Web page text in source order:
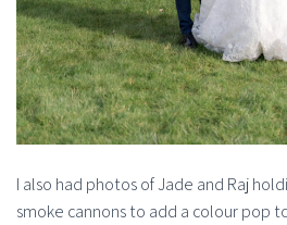
I also had photos of Jade and Raj
smoke cannons to add a colour pop